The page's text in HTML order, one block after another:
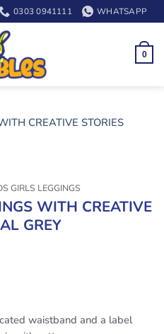
0303 0941111 WHATSAPP
0
GIRLS LEGGINGS
WITH CREATIVE
GREY
waistband and a label